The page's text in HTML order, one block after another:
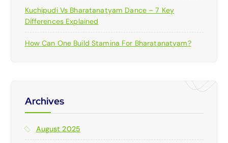
Kuchipudi Vs Bharatanatyam Dance – 7 Key
Differences Explained
How Can One Build Stamina For Bharatanatyam?
Archives
August 2025